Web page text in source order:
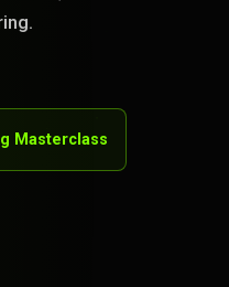
Masterclass